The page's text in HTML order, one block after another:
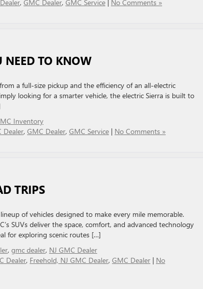
, GMC Dealer, GMC Service | No Comments »
NEED TO KNOW
a full-size pickup and the efficiency of an all-electric
looking for a smarter vehicle, the electric Sierra is built to
Inventory
Dealer, GMC Dealer, GMC Service | No Comments »
TRIPS
of vehicles designed to make every mile memorable.
SUVs deliver the space, comfort, and advanced technology
for exploring scenic routes […]
, gmc dealer, NJ GMC Dealer
Dealer, Freehold, NJ GMC Dealer, GMC Dealer | No